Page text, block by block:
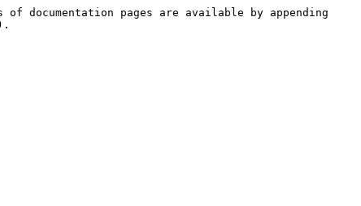
documentation pages are available by appending